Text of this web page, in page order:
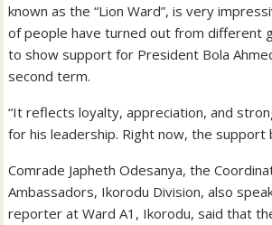
known as the “Lion Ward”, is very
of people have turned out from different
to show support for President Bola
second term.
“It reflects loyalty, appreciation, and
for his leadership. Right now, the support
Comrade Japheth Odesanya, the
Ambassadors, Ikorodu Division, also
reporter at Ward A1, Ikorodu, said that